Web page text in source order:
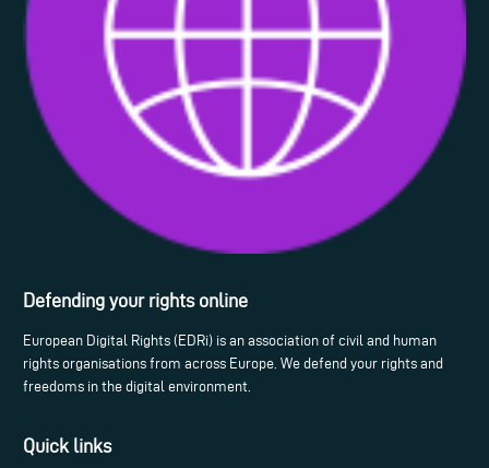
Defending your rights online
European Digital Rights (EDRi) is an association of civil and human
rights organisations from across Europe. We defend your rights and
freedoms in the digital environment.
Quick links